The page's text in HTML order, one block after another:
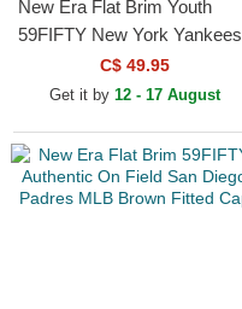
New Era Flat Brim Youth
59FIFTY New York Yankees
MLB Black Fitted Cap
C$ 49.95
Get it by 12 - 17 August